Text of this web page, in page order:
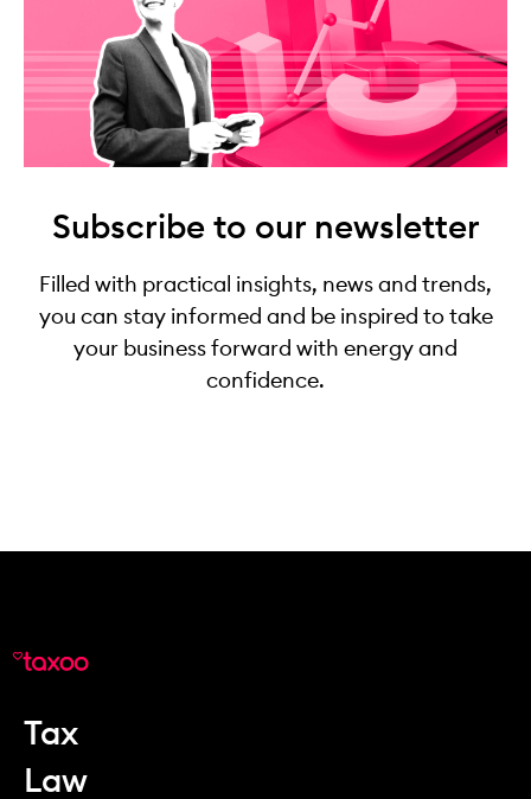
Subscribe to our newsletter
Filled with practical insights, news and trends,
you can stay informed and be inspired to take
your business forward with energy and
confidence.
Tax
Law